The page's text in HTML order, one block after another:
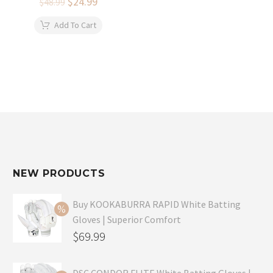
was:
Add To Cart
NEW PRODUCTS
Buy KOOKABURRA RAPID White Batting
Gloves | Superior Comfort
Original
$69.99